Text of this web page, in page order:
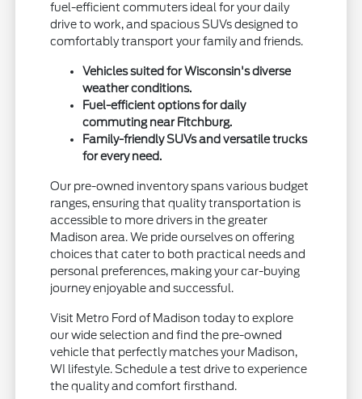
fuel-efficient commuters ideal for your daily
drive to work, and spacious SUVs designed to
comfortably transport your family and friends.
Vehicles suited for Wisconsin's diverse
weather conditions.
Fuel-efficient options for daily
commuting near Fitchburg.
Family-friendly SUVs and versatile trucks
for every need.
Our pre-owned inventory spans various budget
ranges, ensuring that quality transportation is
accessible to more drivers in the greater
Madison area. We pride ourselves on offering
choices that cater to both practical needs and
personal preferences, making your car-buying
journey enjoyable and successful.
Visit Metro Ford of Madison today to explore
our wide selection and find the pre-owned
vehicle that perfectly matches your Madison,
WI lifestyle. Schedule a test drive to experience
the quality and comfort firsthand.